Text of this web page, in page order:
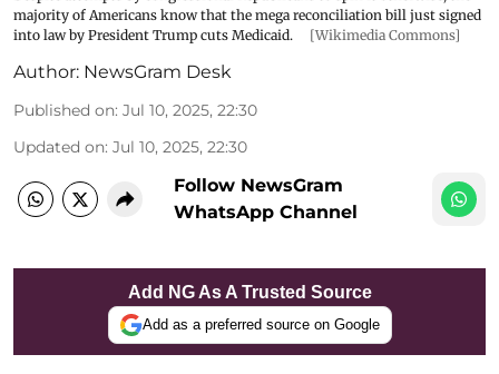
majority of Americans know that the mega reconciliation bill just signed
into law by President Trump cuts Medicaid.
[Wikimedia Commons]
Author: NewsGram Desk
Published on: Jul 10, 2025, 22:30
Updated on: Jul 10, 2025, 22:30
Follow NewsGram
WhatsApp Channel
Add NG As A Trusted Source
Add as a preferred source on Google